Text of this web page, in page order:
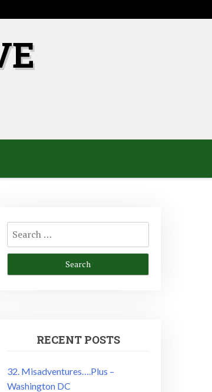
Search
for:
RECENT POSTS
32. Misadventures….Plus –
Washington DC